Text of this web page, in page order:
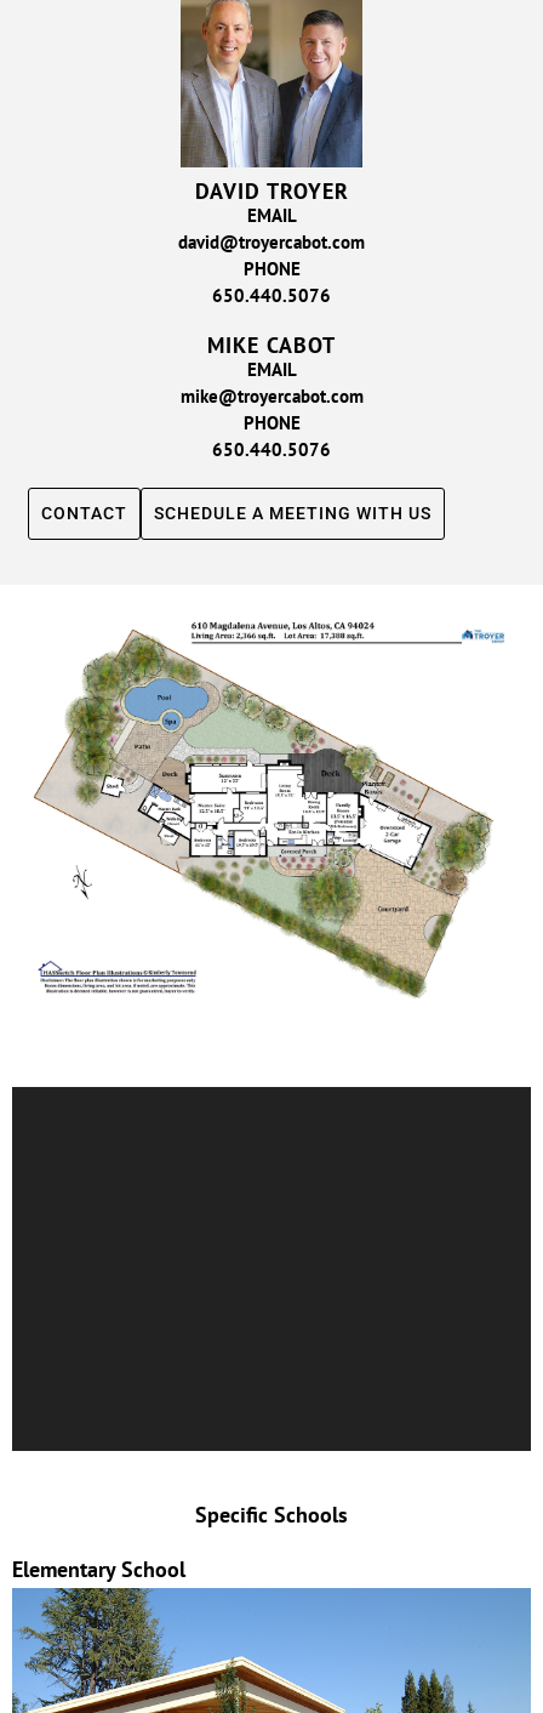
DAVID TROYER
EMAIL
david@troyercabot.com
PHONE
650.440.5076
MIKE CABOT
EMAIL
mike@troyercabot.com
PHONE
650.440.5076
CONTACT SCHEDULE A MEETING WITH US
Specific Schools
Elementary School